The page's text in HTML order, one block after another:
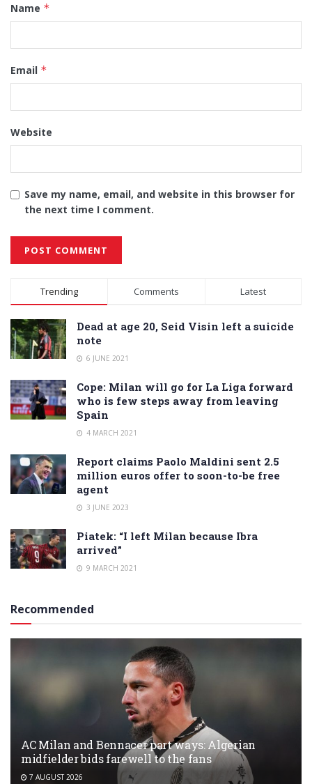
Name *
Email *
Website
Save my name, email, and website in this browser for
the next time I comment.
Alternative:
Trending Comments Latest
Dead at age 20, Seid Visin left a suicide
note
6 JUNE 2021
Cope: Milan will go for La Liga forward
who is few steps away from leaving
Spain
4 MARCH 2021
Report claims Paolo Maldini sent 2.5
million euros offer to soon-to-be free
agent
3 JUNE 2023
Piatek: “I left Milan because Ibra
arrived”
9 MARCH 2021
Recommended
AC Milan and Bennacer part ways: Algerian
midfielder bids farewell to the fans
7 AUGUST 2026